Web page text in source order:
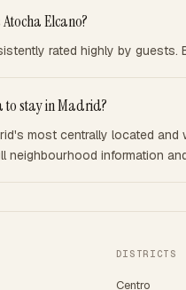
Elcano?
rated highly by
stay in Madrid?
most centrally located
information
DISTRICTS
Centro